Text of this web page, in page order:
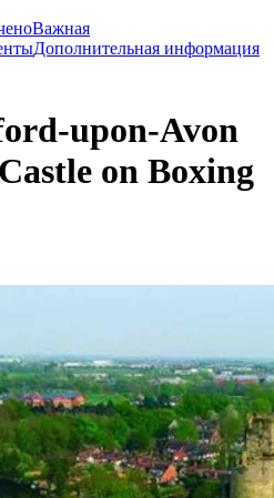
Важная
Дополнительная информация
upon-Avon
on Boxing